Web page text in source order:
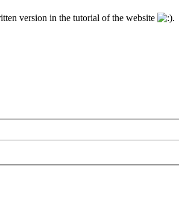
version in the tutorial of the website .